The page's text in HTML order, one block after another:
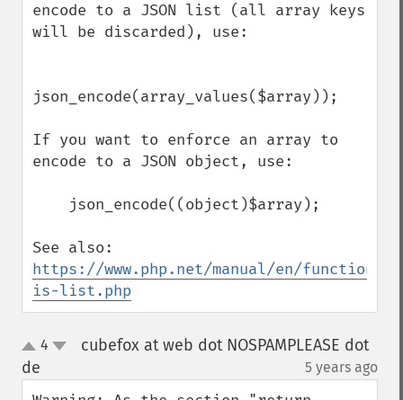
encode to a JSON list (all array keys
will be discarded), use:
json_encode(array_values($array));
If you want to enforce an array to
encode to a JSON object, use:
https://www.php.net/manual/en/
is-list.php
up4
cubefox at web dot NOSPAMPLEASE dot
de
5 years ago